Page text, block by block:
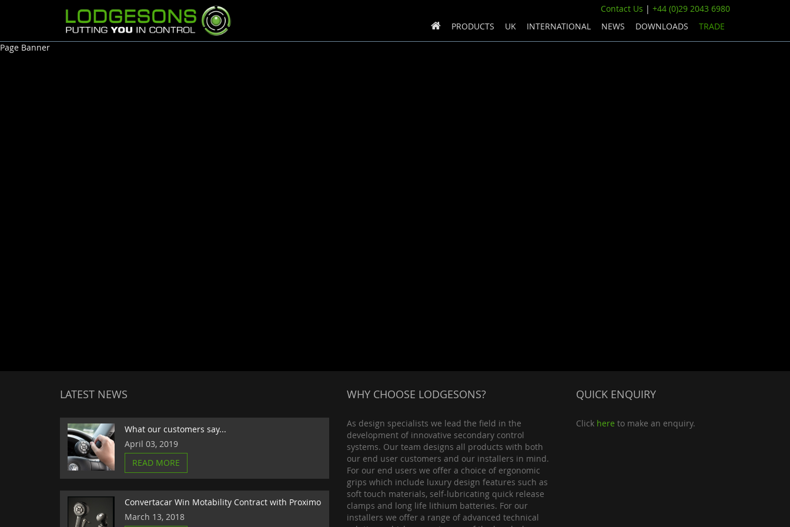
PRODUCTS UK INTERNATIONAL NEWS DOWNLOADS TRADE
Contact Us | +44 (0)29 2043 6980
Page Banner
LATEST NEWS
What our customers say...
April 03, 2019
READ MORE
Convertacar Win Motability Contract with Proximo
March 13, 2018
WHY CHOOSE LODGESONS?
As design specialists we lead the field in the
development of innovative secondary control
systems. Our team designs all products with both
our end user customers and our installers in mind.
For our end users we offer a choice of ergonomic
grips which include luxury design features such as
soft touch materials, self-lubricating quick release
clamps and long life lithium batteries. For our
installers we offer a range of advanced technical
QUICK ENQUIRY
Click here to make an enquiry.